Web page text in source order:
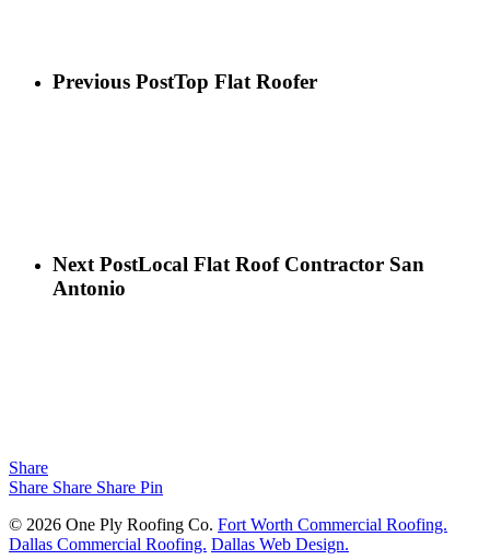
Previous PostTop Flat Roofer
Next PostLocal Flat Roof Contractor San
Antonio
Share
Share Share Share Pin
© 2026 One Ply Roofing Co. Fort Worth Commercial Roofing.
Dallas Commercial Roofing. Dallas Web Design.